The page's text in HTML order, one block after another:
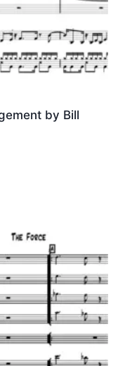
by Bill